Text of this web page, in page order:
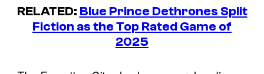
RELATED: Blue Prince Dethrones Split
Fiction as the Top Rated Game of
2025